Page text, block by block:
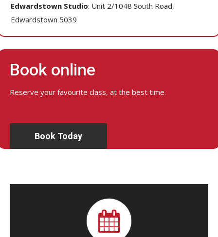
Edwardstown Studio: Unit 2/1048 South Road,
Edwardstown 5039
Book online
Reserve your favourite class, at the best time.
Book Today